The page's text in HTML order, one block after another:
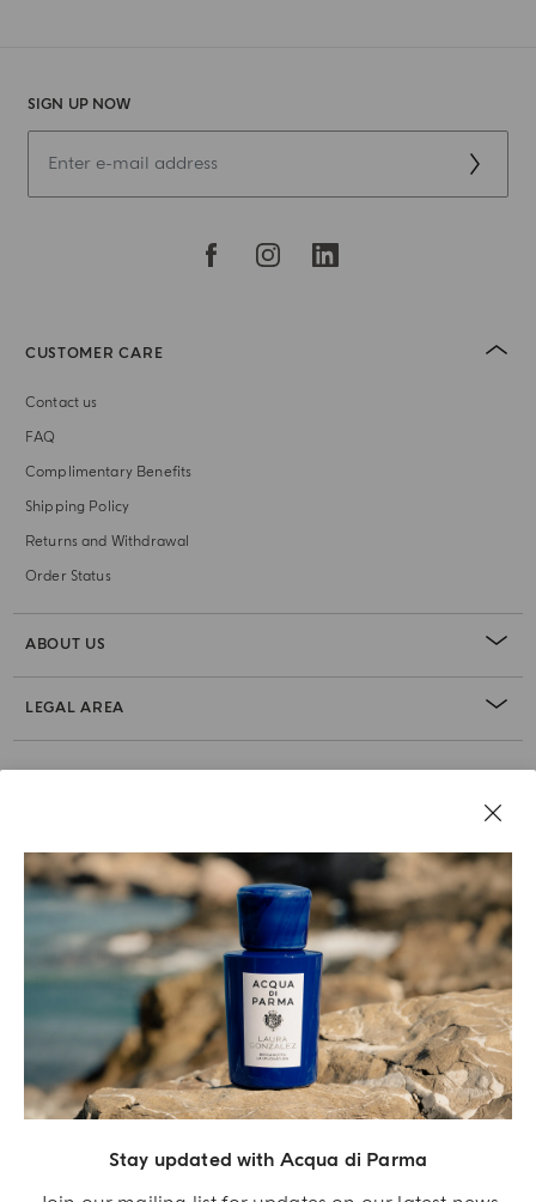
Stay updated with Acqua di Parma
SIGN UP NOW
CUSTOMER CARE
Contact us
FAQ
Complimentary Benefits
Shipping Policy
Returns and Withdrawal
Order Status
ABOUT US
LEGAL AREA
Acqua Di Parma S.r.l., with a capital of 420 000.00 € registered with the Trade and
Commerce Register of Milano under number IT04215670375 with its registered